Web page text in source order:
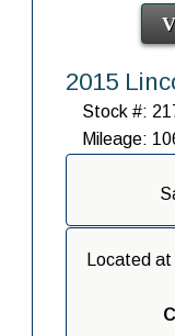
2015
Stock #:
Mileage:
Located at